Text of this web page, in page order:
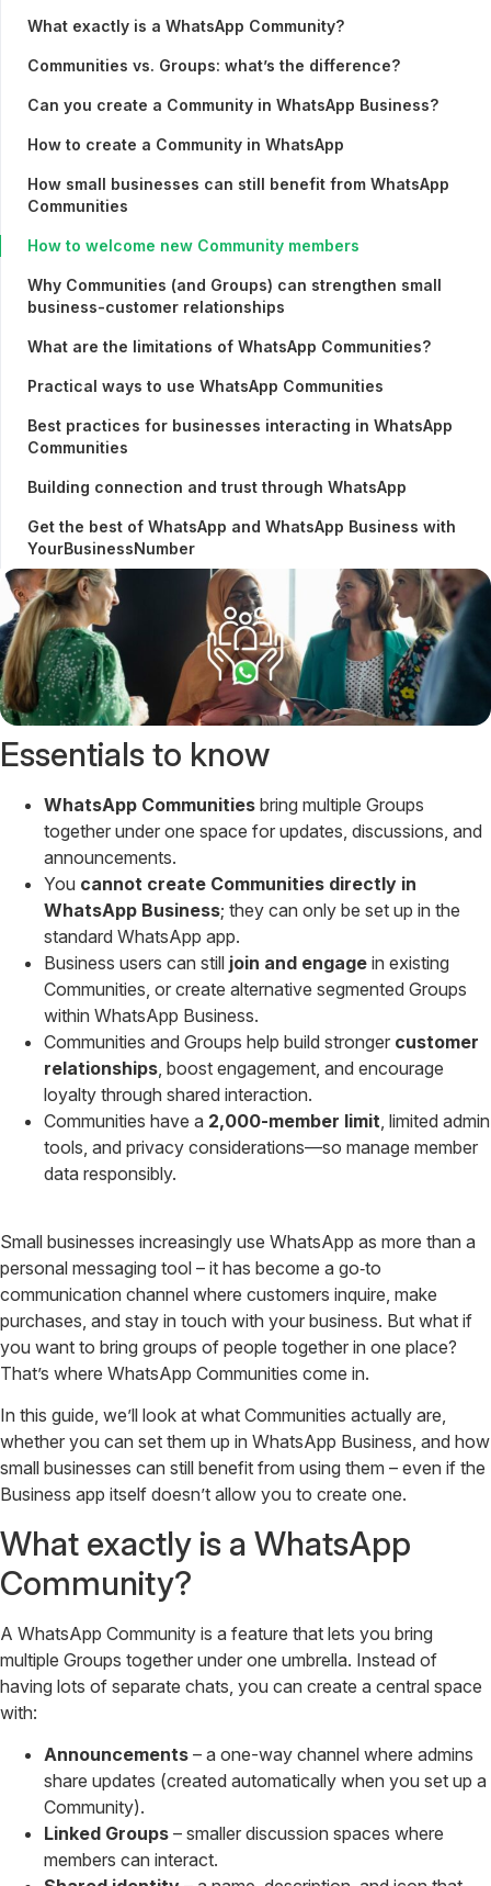
What exactly is a WhatsApp Community?
Communities vs. Groups: what’s the difference?
Can you create a Community in WhatsApp Business?
How to create a Community in WhatsApp
How small businesses can still benefit from WhatsApp
Communities
How to welcome new Community members
Why Communities (and Groups) can strengthen small
business-customer relationships
What are the limitations of WhatsApp Communities?
Practical ways to use WhatsApp Communities
Best practices for businesses interacting in WhatsApp
Communities
Building connection and trust through WhatsApp
Get the best of WhatsApp and WhatsApp Business with
YourBusinessNumber
Essentials to know
WhatsApp Communities bring multiple Groups
together under one space for updates, discussions, and
announcements.
You cannot create Communities directly in
WhatsApp Business; they can only be set up in the
standard WhatsApp app.
Business users can still join and engage in existing
Communities, or create alternative segmented Groups
within WhatsApp Business.
Communities and Groups help build stronger customer
relationships , boost engagement, and encourage
loyalty through shared interaction.
Communities have a 2,000-member limit , limited admin
tools, and privacy considerations—so manage member
data responsibly.
Small businesses increasingly use WhatsApp as more than a
personal messaging tool – it has become a go‑to
communication channel where customers inquire, make
purchases, and stay in touch with your business. But what if
you want to bring groups of people together in one place?
That’s where WhatsApp Communities come in.
In this guide, we’ll look at what Communities actually are,
whether you can set them up in WhatsApp Business, and how
small businesses can still benefit from using them – even if the
Business app itself doesn’t allow you to create one.
What exactly is a WhatsApp
Community?
A WhatsApp Community is a feature that lets you bring
multiple Groups together under one umbrella. Instead of
having lots of separate chats, you can create a central space
with:
Announcements – a one-way channel where admins
share updates (created automatically when you set up a
Community).
Linked Groups – smaller discussion spaces where
members can interact.